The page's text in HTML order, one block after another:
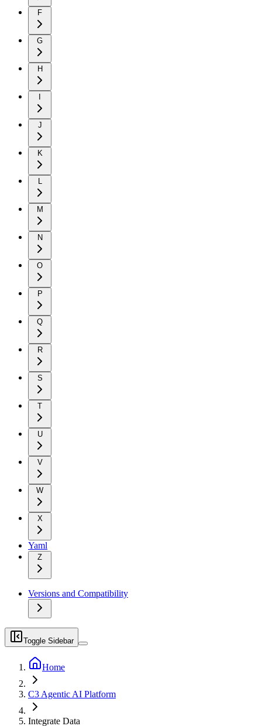
F
G
H
J
K
L
M
N
O
P
Q
R
S
T
U
V
W
X
Yaml
Z
Versions and Compatibility
Toggle Sidebar
Home
C3 Agentic AI Platform
Integrate Data